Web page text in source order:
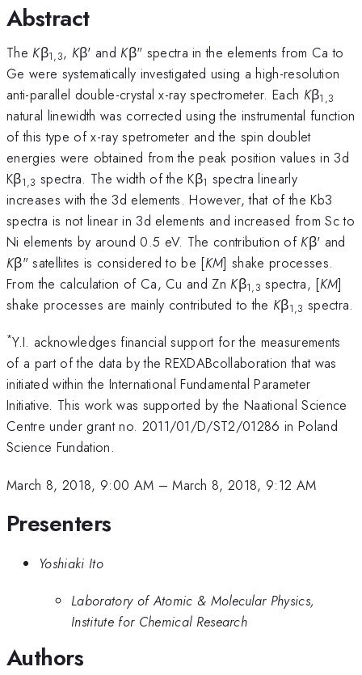
Abstract
The Kβ1,3, Kβ' and Kβ" spectra in the elements from Ca to
Ge were systematically investigated using a high-resolution
anti-parallel double-crystal x-ray spectrometer. Each Kβ1,3
natural linewidth was corrected using the instrumental function
of this type of x-ray spetrometer and the spin doublet
energies were obtained from the peak position values in 3d
Kβ1,3 spectra. The width of the Kβ1 spectra linearly
increases with the 3d elements. However, that of the Kb3
spectra is not linear in 3d elements and increased from Sc to
Ni elements by around 0.5 eV. The contribution of Kβ' and
Kβ" satellites is considered to be [KM] shake processes.
From the calculation of Ca, Cu and Zn Kβ1,3 spectra, [KM]
shake processes are mainly contributed to the Kβ1,3 spectra.
*Y.I. acknowledges financial support for the measurements
of a part of the data by the REXDABcollaboration that was
initiated within the International Fundamental Parameter
Initiative. This work was supported by the Naational Science
Centre under grant no. 2011/01/D/ST2/01286 in Poland
Science Fundation.
March 8, 2018, 9:00 AM –March 8, 2018, 9:12 AM
Presenters
Yoshiaki Ito
Laboratory of Atomic & Molecular Physics,
Institute for Chemical Research
Authors